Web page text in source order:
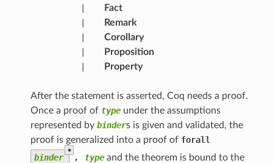
Fact
Remark
Corollary
Proposition
Property
After the statement is asserted, Coq needs a proof.
Once a proof of typeunder the assumptions
represented by binders is given and validated, the
proof is generalized into a proof of forall
binder
*
, typeand the theorem is bound to the